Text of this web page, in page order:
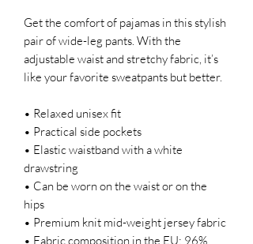
Get the comfort of pajamas in this stylish
pair of wide-leg pants. With the
adjustable waist and stretchy fabric, it’s
like your favorite sweatpants but better.
• Relaxed unisex fit
• Practical side pockets
• Elastic waistband with a white
drawstring
• Can be worn on the waist or on the
hips
• Premium knit mid-weight jersey fabric
• Fabric composition in the EU: 96%